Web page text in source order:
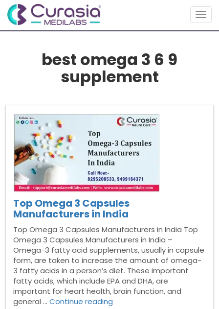
best omega 3 6 9
supplement
Top Omega 3 Capsules
Manufacturers in India
Top Omega 3 Capsules Manufacturers in India Top
Omega 3 Capsules Manufacturers in India –
Omega-3 fatty acid supplements, usually in capsule
form, are taken to increase the amount of omega-
3 fatty acids in a person’s diet. These important
fatty acids, which include EPA and DHA, are
important for heart health, brain function, and
general …Continue reading